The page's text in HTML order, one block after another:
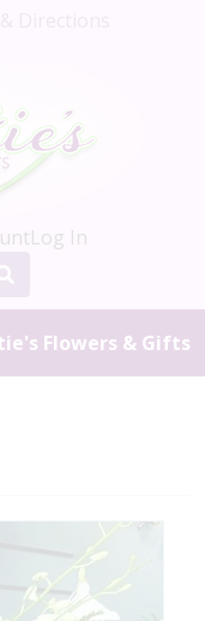
Log In
Flowers & Gifts